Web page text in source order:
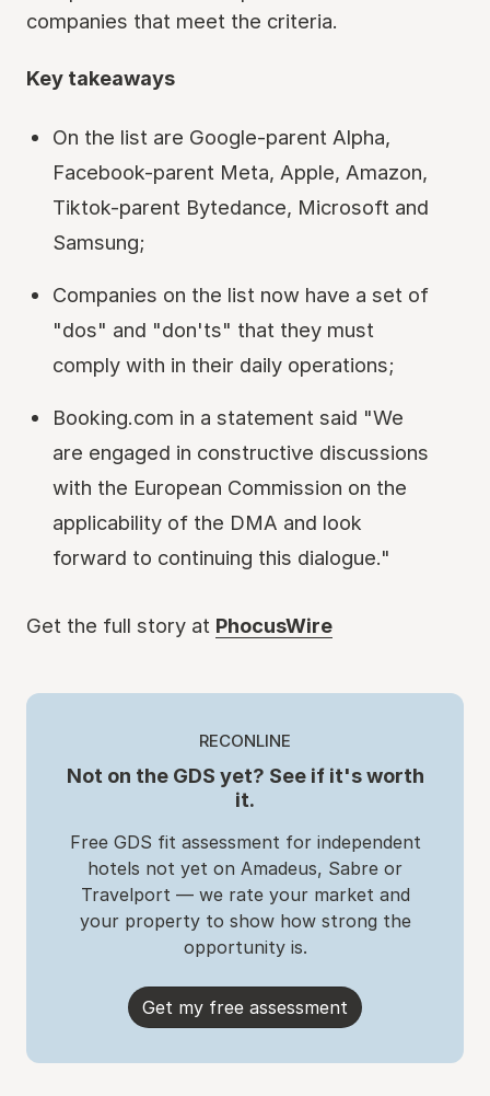
companies that meet the criteria.
Key takeaways
On the list are Google-parent Alpha,
Facebook-parent Meta, Apple, Amazon,
Tiktok-parent Bytedance, Microsoft and
Samsung;
Companies on the list now have a set of
"dos" and "don'ts" that they must
comply with in their daily operations;
Booking.com in a statement said "We
are engaged in constructive discussions
with the European Commission on the
applicability of the DMA and look
forward to continuing this dialogue."
Get the full story at PhocusWire
RECONLINE
Not on the GDS yet? See if it's worth
it.
Free GDS fit assessment for independent
hotels not yet on Amadeus, Sabre or
Travelport — we rate your market and
your property to show how strong the
opportunity is.
Get my free assessment